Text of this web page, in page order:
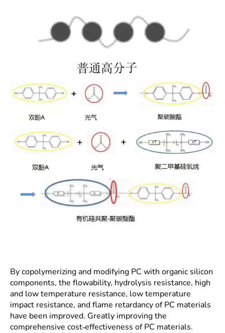
By copolymerizing and modifying PC with organic silicon
components, the flowability, hydrolysis resistance, high
and low temperature resistance, low temperature
impact resistance, and flame retardancy of PC materials
have been improved. Greatly improving the
comprehensive cost-effectiveness of PC materials.